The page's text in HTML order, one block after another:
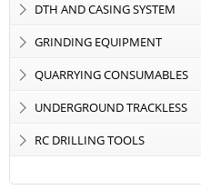
DTH AND CASING SYSTEM
GRINDING EQUIPMENT
QUARRYING CONSUMABLES
UNDERGROUND TRACKLESS
EQUIPMENT
RC DRILLING TOOLS